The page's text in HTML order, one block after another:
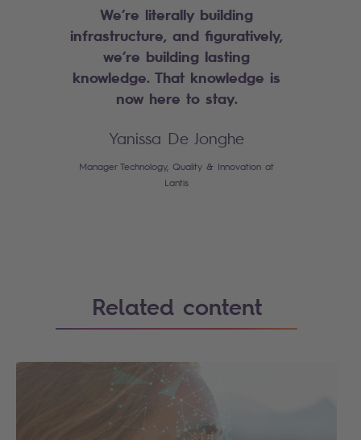
We’re literally building
infrastructure, and figuratively,
we’re building lasting
knowledge. That knowledge is
now here to stay.
Yanissa De Jonghe
Manager Technology, Quality & Innovation at
Lantis
Related content